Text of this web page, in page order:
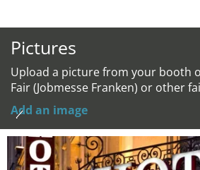
Pictures
Upload a picture from your booth
Fair (Jobmesse Franken) or other
Add an image